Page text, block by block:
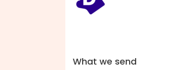
What we send